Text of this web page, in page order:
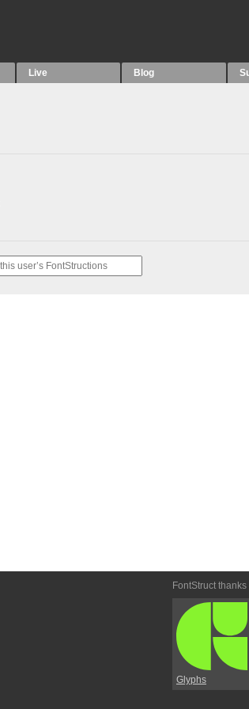
Live Blog
FontStruct thanks
Glyphs